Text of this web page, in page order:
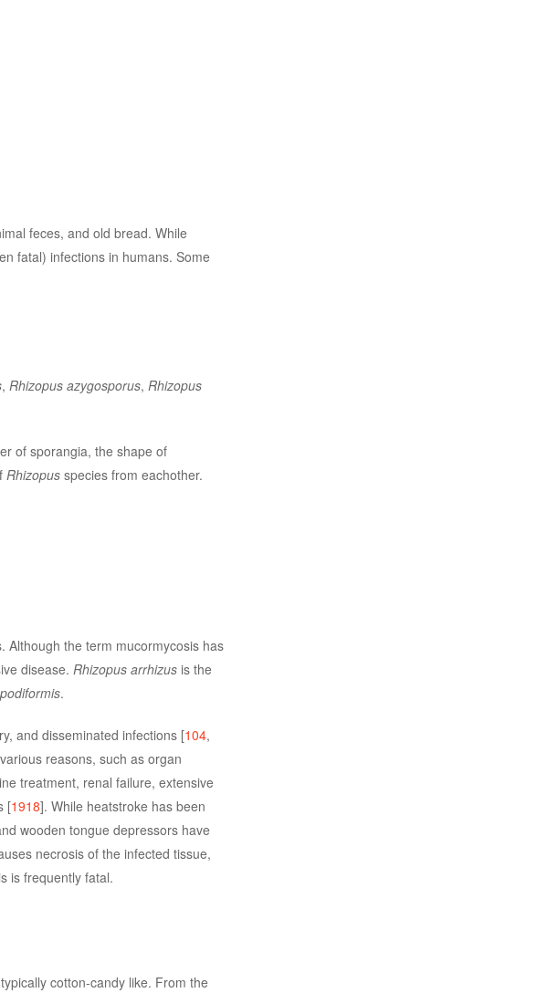
feces, and old bread. While
fatal) infections in humans. Some
, Rhizopus azygosporus, Rhizopus
of sporangia, the shape of
Rhizopusspecies from eachother.
the term mucormycosis has
disease. Rhizopus arrhizusis the
.
and disseminated infections [104,
reasons, such as organ
treatment, renal failure, extensive
[1918]. While heatstroke has been
wooden tongue depressors have
necrosis of the infected tissue,
is frequently fatal.
cotton-candy like. From the